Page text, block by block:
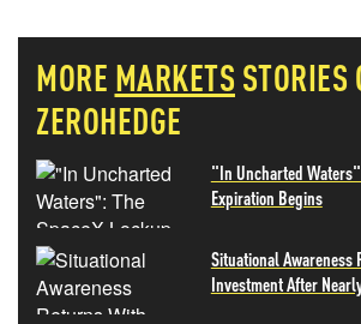
MORE MARKETS STORIES
ZEROHEDGE
"In Uncharted
Expiration Begins
Situational Awareness
Investment After